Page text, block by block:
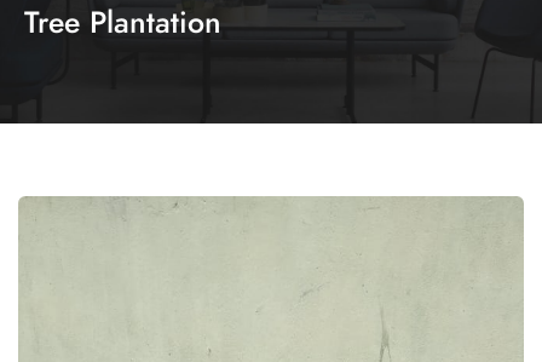
Tree Plantation